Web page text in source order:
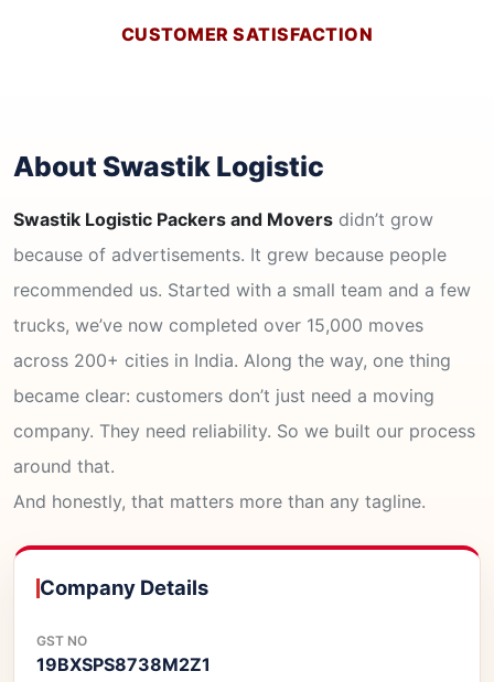
CUSTOMER SATISFACTION
About Swastik Logistic
Swastik Logistic Packers and Movers didn’t grow
because of advertisements. It grew because people
recommended us. Started with a small team and a few
trucks, we’ve now completed over 15,000 moves
across 200+ cities in India. Along the way, one thing
became clear: customers don’t just need a moving
company. They need reliability. So we built our process
around that.
And honestly, that matters more than any tagline.
Company Details
GST NO
19BXSPS8738M2Z1